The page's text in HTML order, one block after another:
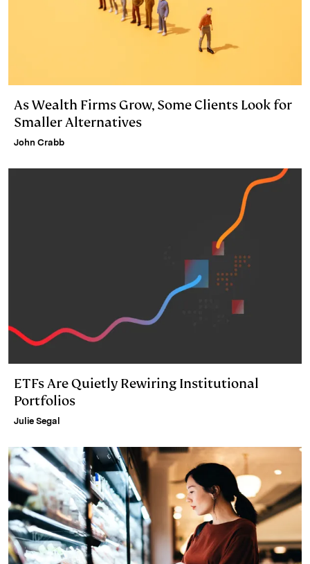
As Wealth Firms Grow, Some Clients Look for
Smaller Alternatives
John Crabb
ETFs Are Quietly Rewiring Institutional
Portfolios
Julie Segal